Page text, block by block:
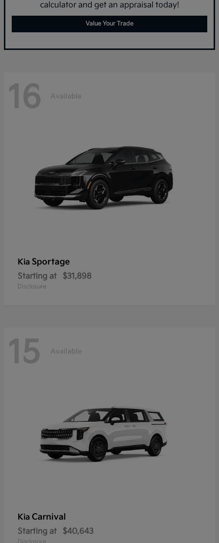
calculator and get an appraisal today!
Value Your Trade
16 Available
Kia Sportage
Starting at $31,898
Disclosure
15 Available
Kia Carnival
Starting at $40,643